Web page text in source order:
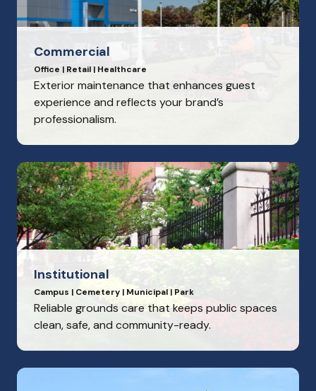
Commercial
Office | Retail | Healthcare
Exterior maintenance that enhances guest
experience and reflects your brand’s
professionalism.
Institutional
Campus | Cemetery | Municipal | Park
Reliable grounds care that keeps public spaces
clean, safe, and community-ready.